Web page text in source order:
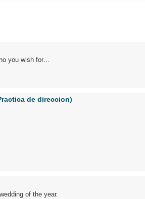
you wish for…
de direccion)
of the year.